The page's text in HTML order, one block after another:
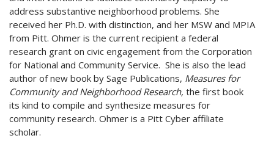
address substantive neighborhood problems. She
received her Ph.D. with distinction, and her MSW and MPIA
from Pitt. Ohmer is the current recipient a federal
research grant on civic engagement from the Corporation
for National and Community Service. She is also the lead
author of new book by Sage Publications, Measures for
Community and Neighborhood Research, the first book
its kind to compile and synthesize measures for
community research. Ohmer is a Pitt Cyber affiliate
scholar.